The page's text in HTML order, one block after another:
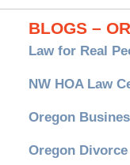
BLOGS –
Law for Real
NW HOA Law
Oregon
Oregon Divorce